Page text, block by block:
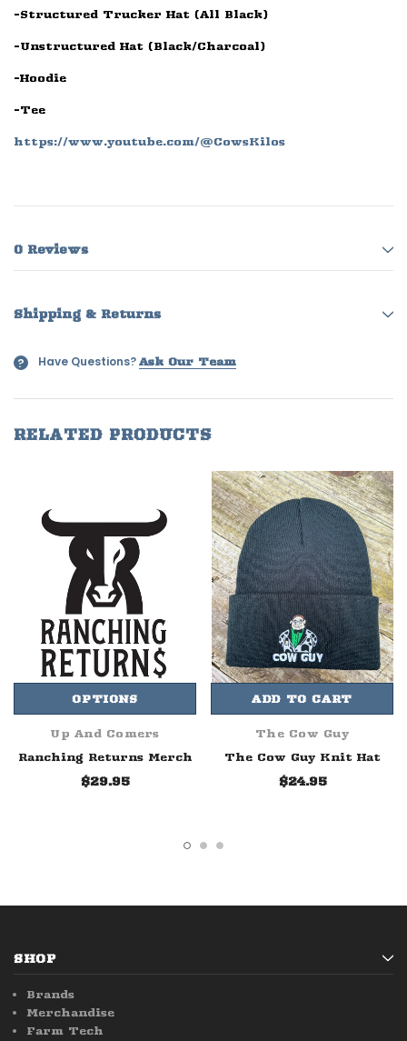
-Structured Trucker Hat (All Black)
-Unstructured Hat (Black/Charcoal)
-Hoodie
-Tee
https://www.youtube.com/@CowsKilos
0 Reviews
Shipping & Returns
? Have Questions? Ask Our Team
RELATED PRODUCTS
OPTIONS
Up And Comers
Ranching Returns Merch
$29.95
ADD TO CART
The Cow Guy
The Cow Guy Knit Hat
$24.95
SHOP
Brands
Merchandise
Farm Tech